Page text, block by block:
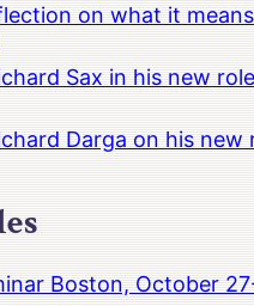
on what it
Sax in his new
Darga on his
Boston, October